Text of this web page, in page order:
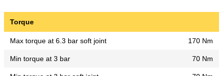
Torque
Max torque at 6.3 bar soft joint 170 Nm
Min torque at 3 bar 70 Nm